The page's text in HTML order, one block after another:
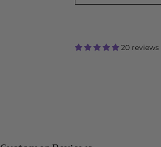
20 reviews